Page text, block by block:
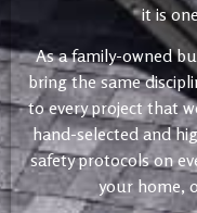
it is
As a family-owned
bring the same
to every project that
hand-selected and
safety protocols on
your home,